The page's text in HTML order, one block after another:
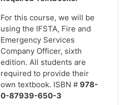
For this course, we will be
using the IFSTA, Fire and
Emergency Services
Company Officer, sixth
edition. All students are
required to provide their
own textbook. ISBN # 978-
0-87939-650-3